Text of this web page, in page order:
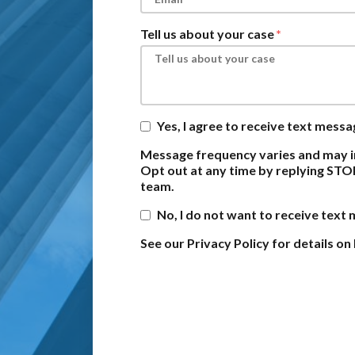
Tell us about your case
Yes, I agree to receive text
Message frequency varies and
Opt out at any time by replying
team.
No, I do not want to receive text
See our Privacy Policy for details